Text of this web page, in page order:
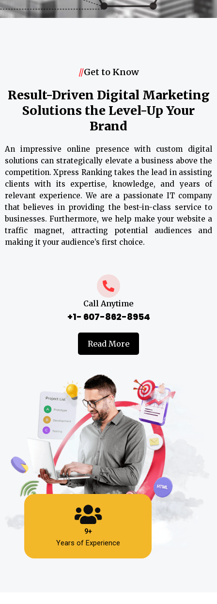
//Get to Know
Result-Driven Digital Marketing
Solutions the Level-Up Your
Brand
An impressive online presence with custom digital
solutions can strategically elevate a business above the
competition. Xpress Ranking takes the lead in assisting
clients with its expertise, knowledge, and years of
relevant experience. We are a passionate IT company
that believes in providing the best-in-class service to
businesses. Furthermore, we help make your website a
traffic magnet, attracting potential audiences and
making it your audience’s first choice.
Call Anytime
+1- 607-862-8954
Read More
9+
Years of Experience